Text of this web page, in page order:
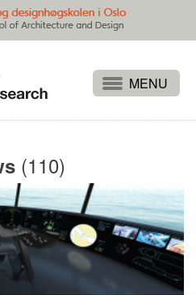
Publications
Events
Themes
Approaches
(110)